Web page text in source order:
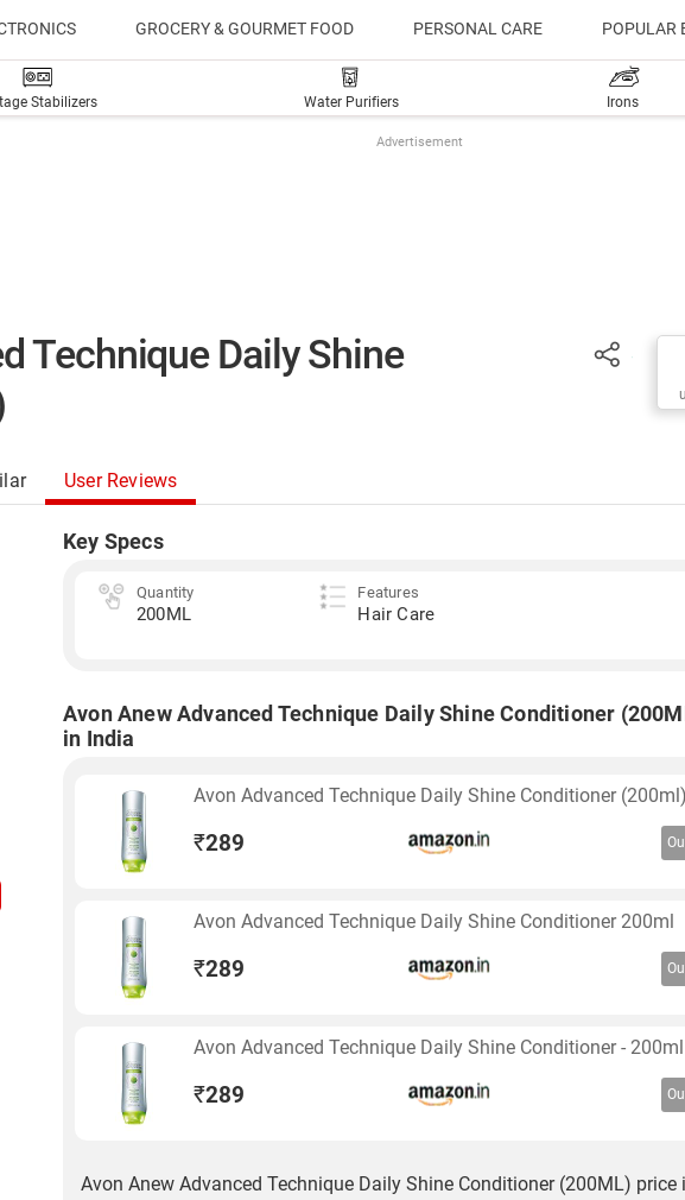
GROCERY & GOURMET FOOD PERSONAL CARE POPULAR
Stabilizers Water Purifiers Irons
Advertisement
Technique Daily Shine
User Reviews
Key Specs
Quantity
200ML
Features
Hair Care
Avon Anew Advanced Technique Daily Shine Conditioner
in India
Avon Advanced Technique Daily Shine Conditioner (200ml)
₹289
Avon Advanced Technique Daily Shine Conditioner 200ml
₹289
Avon Advanced Technique Daily Shine Conditioner - 200ml
₹289
Avon Anew Advanced Technique Daily Shine Conditioner (200ML) price